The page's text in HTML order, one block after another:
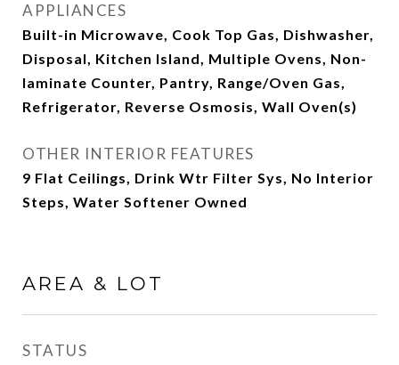
APPLIANCES
Built-in Microwave, Cook Top Gas, Dishwasher,
Disposal, Kitchen Island, Multiple Ovens, Non-
laminate Counter, Pantry, Range/Oven Gas,
Refrigerator, Reverse Osmosis, Wall Oven(s)
OTHER INTERIOR FEATURES
9 Flat Ceilings, Drink Wtr Filter Sys, No Interior
Steps, Water Softener Owned
AREA & LOT
STATUS